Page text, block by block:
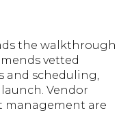
the walkthrough
vetted
and scheduling,
Vendor
management are